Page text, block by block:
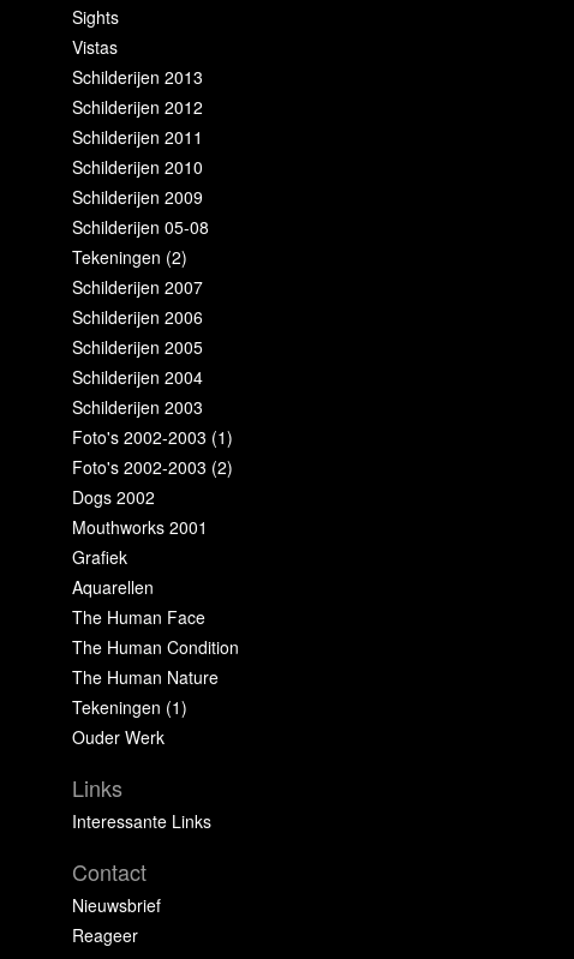
Sights
Vistas
Schilderijen 2013
Schilderijen 2012
Schilderijen 2011
Schilderijen 2010
Schilderijen 2009
Schilderijen 05-08
Tekeningen (2)
Schilderijen 2007
Schilderijen 2006
Schilderijen 2005
Schilderijen 2004
Schilderijen 2003
Foto's 2002-2003 (1)
Foto's 2002-2003 (2)
Dogs 2002
Mouthworks 2001
Grafiek
Aquarellen
The Human Face
The Human Condition
The Human Nature
Tekeningen (1)
Ouder Werk
Links
Interessante Links
Contact
Nieuwsbrief
Reageer